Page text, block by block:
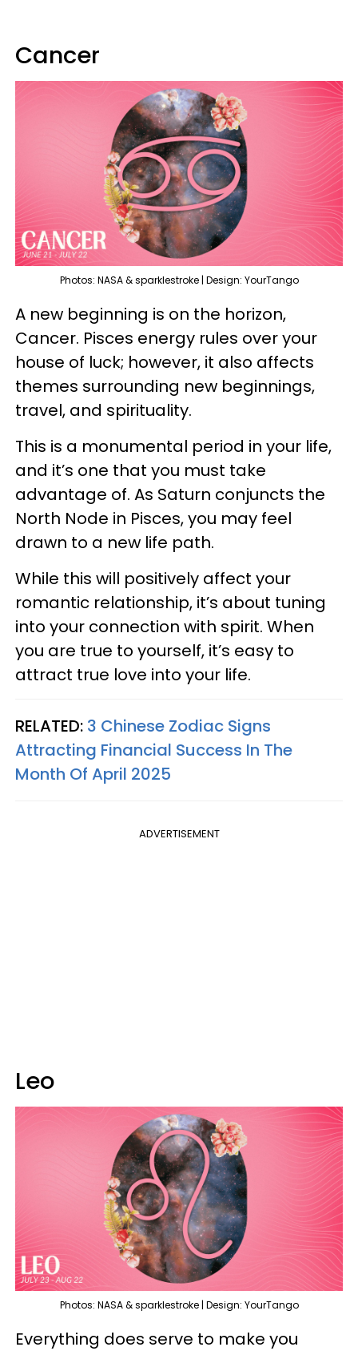
Cancer
Photos: NASA & sparklestroke | Design: YourTango
A new beginning is on the horizon,
Cancer. Pisces energy rules over your
house of luck; however, it also affects
themes surrounding new beginnings,
travel, and spirituality.
This is a monumental period in your life,
and it’s one that you must take
advantage of. As Saturn conjuncts the
North Node in Pisces, you may feel
drawn to a new life path.
While this will positively affect your
romantic relationship, it’s about tuning
into your connection with spirit. When
you are true to yourself, it’s easy to
attract true love into your life.
RELATED: 3 Chinese Zodiac Signs
Attracting Financial Success In The
Month Of April 2025
ADVERTISEMENT
Leo
Photos: NASA & sparklestroke | Design: YourTango
Everything does serve to make you